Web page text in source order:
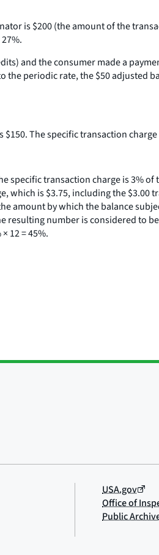
is $200 (the amount of the
and the consumer made a
periodic rate, the $50 adjusted
The specific transaction
specific transaction charge is 3%
which is $3.75, including the $3.00
amount by which the balance
number is considered to
12 = 45%.